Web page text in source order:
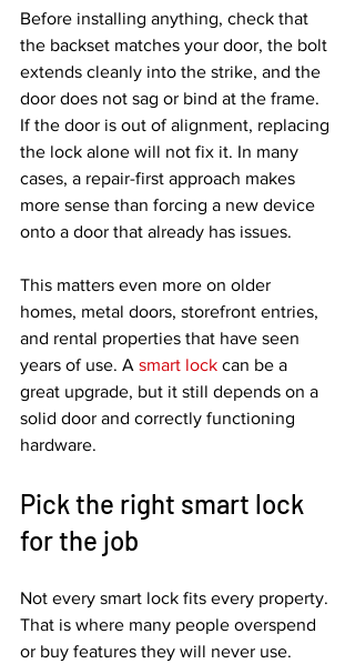
Before installing anything, check that
the backset matches your door, the bolt
extends cleanly into the strike, and the
door does not sag or bind at the frame.
If the door is out of alignment, replacing
the lock alone will not fix it. In many
cases, a repair-first approach makes
more sense than forcing a new device
onto a door that already has issues.
This matters even more on older
homes, metal doors, storefront entries,
and rental properties that have seen
years of use. A smart lock can be a
great upgrade, but it still depends on a
solid door and correctly functioning
hardware.
Pick the right smart lock
for the job
Not every smart lock fits every property.
That is where many people overspend
or buy features they will never use.